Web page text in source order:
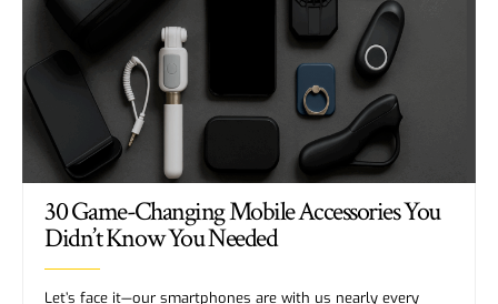
30 Game-Changing Mobile Accessories You
Didn’t Know You Needed
Let’s face it—our smartphones are with us nearly every